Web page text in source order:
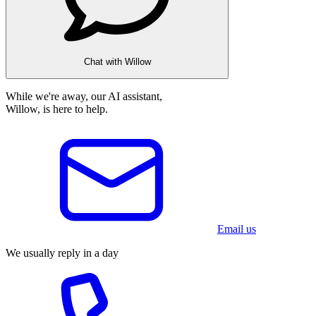
Chat with Willow
While we're away, our AI assistant,
Willow, is here to help.
Email us
We usually reply in a day